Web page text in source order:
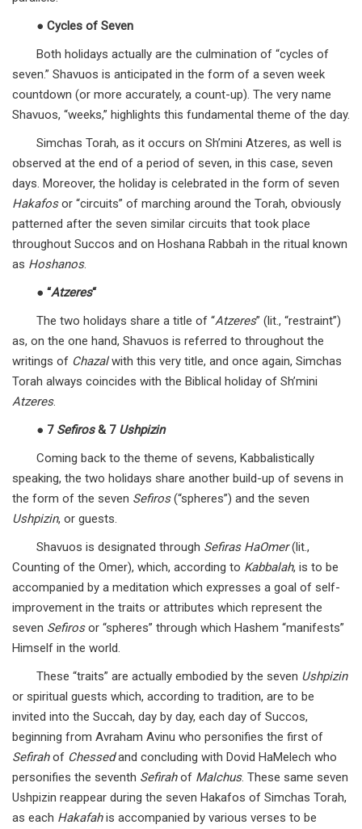
● Cycles of Seven
Both holidays actually are the culmination of “cycles of
seven.” Shavuos is anticipated in the form of a seven week
countdown (or more accurately, a count-up). The very name
Shavuos, “weeks,” highlights this fundamental theme of the day.
Simchas Torah, as it occurs on Sh’mini Atzeres, as well is
observed at the end of a period of seven, in this case, seven
days. Moreover, the holiday is celebrated in the form of seven
Hakafosor “circuits” of marching around the Torah, obviously
patterned after the seven similar circuits that took place
throughout Succos and on Hoshana Rabbah in the ritual known
as Hoshanos.
● “Atzeres“
The two holidays share a title of “Atzeres” (lit., “restraint”)
as, on the one hand, Shavuos is referred to throughout the
writings of Chazalwith this very title, and once again, Simchas
Torah always coincides with the Biblical holiday of Sh’mini
Atzeres.
● 7 Sefiros& 7 Ushpizin
Coming back to the theme of sevens, Kabbalistically
speaking, the two holidays share another build-up of sevens in
the form of the seven Sefiros(“spheres”) and the seven
Ushpizin, or guests.
Shavuos is designated through Sefiras HaOmer(lit.,
Counting of the Omer), which, according to Kabbalah, is to be
accompanied by a meditation which expresses a goal of self-
improvement in the traits or attributes which represent the
seven Sefirosor “spheres” through which Hashem “manifests”
Himself in the world.
These “traits” are actually embodied by the seven Ushpizin
or spiritual guests which, according to tradition, are to be
invited into the Succah, day by day, each day of Succos,
beginning from Avraham Avinu who personifies the first of
Sefirahof Chessedand concluding with Dovid HaMelech who
personifies the seventh Sefirahof Malchus. These same seven
Ushpizin reappear during the seven Hakafos of Simchas Torah,
as each Hakafahis accompanied by various verses to be